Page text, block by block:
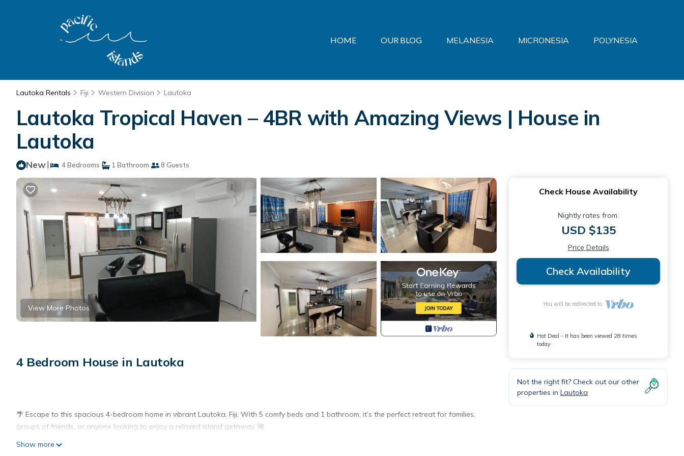
HOME OUR BLOG MELANESIA MICRONESIA POLYNESIA
Lautoka Rentals Fiji Western Division Lautoka
Lautoka Tropical Haven – 4BR with Amazing Views | House in
Lautoka
New| 4 Bedrooms 1 Bathroom 8 Guests
View More Photos
4 Bedroom House in Lautoka
🌴 Escape to this spacious 4-bedroom home in vibrant Lautoka, Fiji. With 5 comfy beds and 1 bathroom, it’s the perfect retreat for families,
groups of friends, or anyone looking to enjoy a relaxed island getaway. 🌺
Show more
Check House Availability
Nightly rates from:
USD $135
Price Details
Check Availability
You will be redirected to
Hot Deal - It has been viewed 28 times
today
Not the right fit? Check out our other
properties in Lautoka